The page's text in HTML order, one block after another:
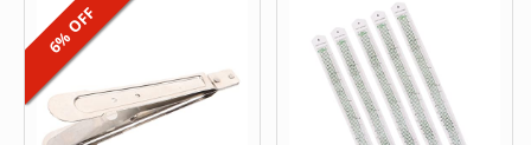
6% OFF